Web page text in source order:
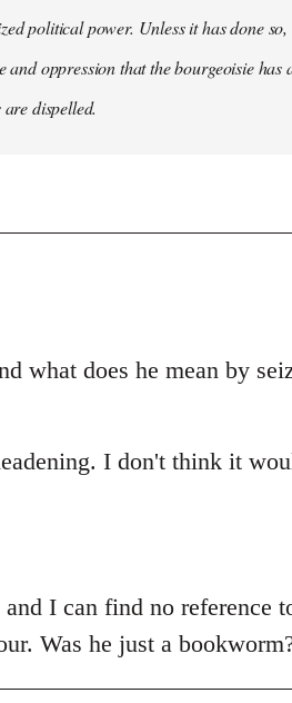
political power. Unless it has done
oppression that the bourgeoisie has
dispelled.
what does he mean by
I don't think it
I can find no reference
Was he just a